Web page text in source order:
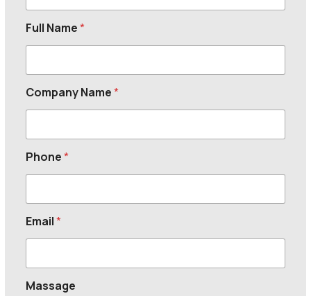
Full Name*
Company Name*
Phone*
Email*
Massage